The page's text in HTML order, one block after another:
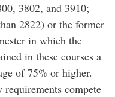
3802, and 3910;
2822) or the former
in which the
in these courses a
of 75% or higher.
compete